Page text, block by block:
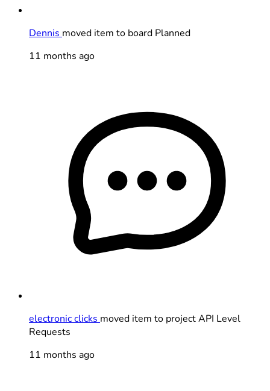
Dennis moved item to board Planned
11 months ago
electronic clicks moved item to project API Level
Requests
11 months ago